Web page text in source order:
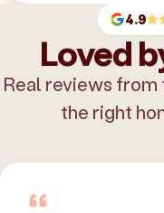
4.9
Loved
Real reviews from
the right